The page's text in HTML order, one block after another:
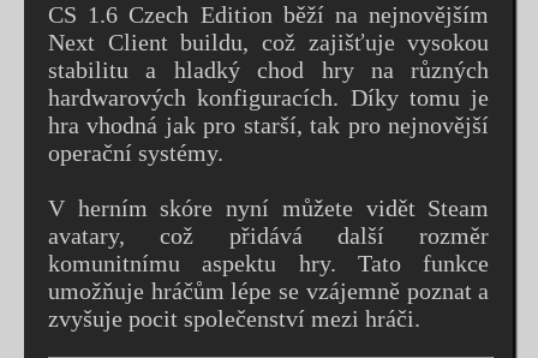
CS 1.6 Czech Edition běží na nejnovějším
Next Client buildu, což zajišťuje vysokou
stabilitu a hladký chod hry na různých
hardwarových konfiguracích. Díky tomu je
hra vhodná jak pro starší, tak pro nejnovější
operační systémy.
V herním skóre nyní můžete vidět Steam
avatary, což přidává další rozměr
komunitnímu aspektu hry. Tato funkce
umožňuje hráčům lépe se vzájemně poznat a
zvyšuje pocit společenství mezi hráči.